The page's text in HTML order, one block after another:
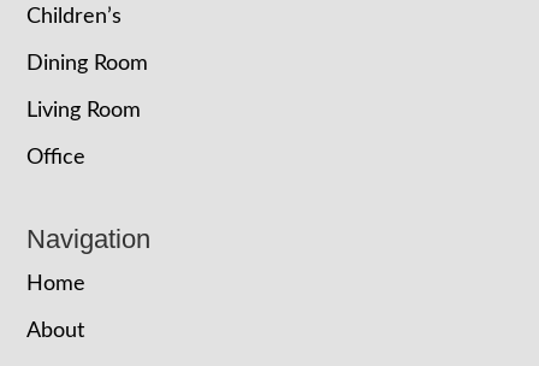
Children’s
Dining Room
Living Room
Office
Navigation
Home
About